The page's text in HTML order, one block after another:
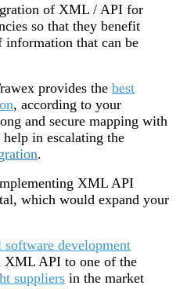
of XML / API for
so that they benefit
information that can be
provides the best
, according to your
and secure mapping with
in escalating the
.
XML API
which would expand your
software development
XML API to one of the
suppliers in the market